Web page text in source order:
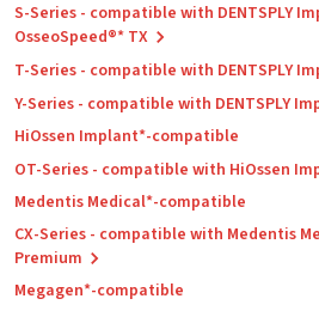
S-Series - compatible with DENTSPLY
OsseoSpeed®* TX
T-Series - compatible with DENTSPLY
Y-Series - compatible with DENTSPLY
HiOssen Implant*-compatible
OT-Series - compatible with HiOssen
Medentis Medical*-compatible
CX-Series - compatible with Medentis
Premium
Megagen*-compatible